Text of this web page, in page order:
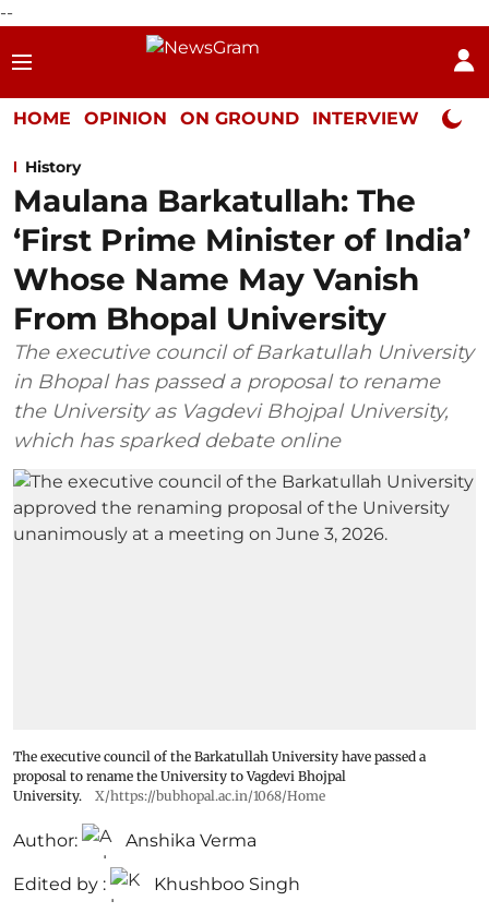
--
HOME OPINION ON GROUND INTERVIEW Neta
History
Maulana Barkatullah: The
‘First Prime Minister of India’
Whose Name May Vanish
From Bhopal University
The executive council of Barkatullah University
in Bhopal has passed a proposal to rename
the University as Vagdevi Bhojpal University,
which has sparked debate online
The executive council of the Barkatullah University have passed a
proposal to rename the University to Vagdevi Bhojpal
University.
X/https://bubhopal.ac.in/1068/Home
Author: Anshika Verma
Edited by : Khushboo Singh